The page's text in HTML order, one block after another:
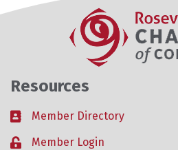
Resources
Business card icon
Member Directory
Lock iconMember Login